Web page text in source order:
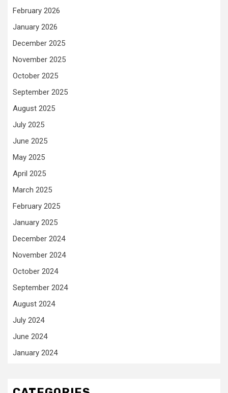
February 2026
January 2026
December 2025
November 2025
October 2025
September 2025
August 2025
July 2025
June 2025
May 2025
April 2025
March 2025
February 2025
January 2025
December 2024
November 2024
October 2024
September 2024
August 2024
July 2024
June 2024
January 2024